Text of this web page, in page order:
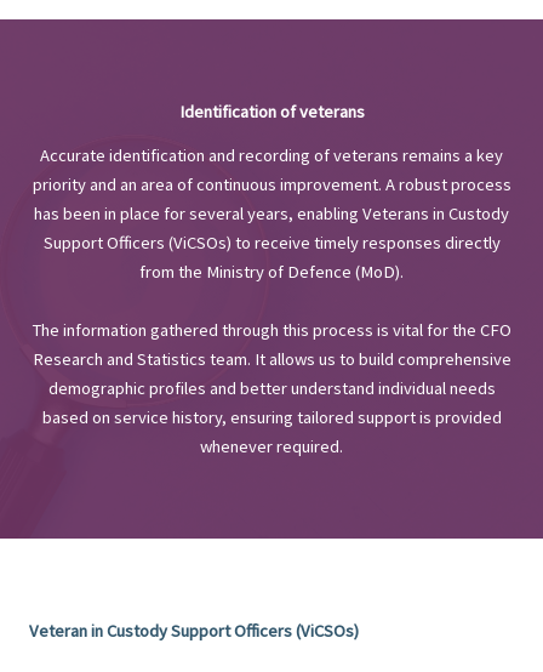
Identification of veterans
Accurate identification and recording of veterans remains a key
priority and an area of continuous improvement. A robust process
has been in place for several years, enabling Veterans in Custody
Support Officers (ViCSOs) to receive timely responses directly
from the Ministry of Defence (MoD).
The information gathered through this process is vital for the CFO
Research and Statistics team. It allows us to build comprehensive
demographic profiles and better understand individual needs
based on service history, ensuring tailored support is provided
whenever required.
Veteran in Custody Support Officers (ViCSOs)